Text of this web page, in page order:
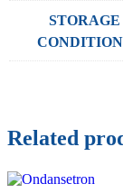
STORAGE
Related